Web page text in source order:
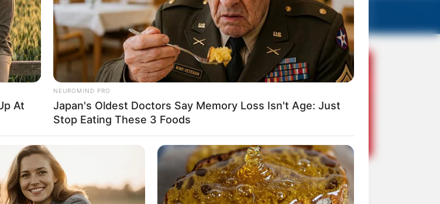
VC REPÓRTER
At
NEUROMIND PRO
Japan's Oldest Doctors Say Memory Loss Isn't Age: Just
Stop Eating These 3 Foods